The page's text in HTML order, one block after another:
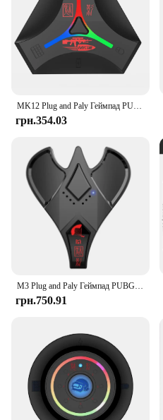
грн.354.03
грн.750.91